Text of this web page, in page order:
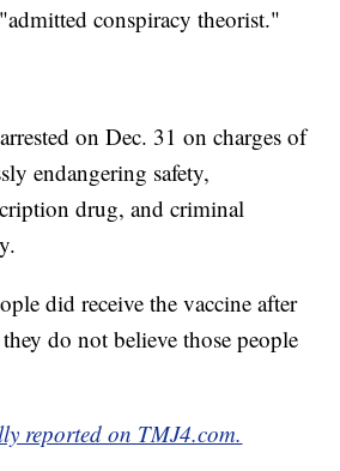
conspiracy theorist."
on Dec. 31 on charges of
endangering safety,
drug, and criminal
did receive the vaccine after
do not believe those people
reported on TMJ4.com.